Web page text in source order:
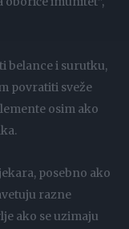
belance i surutku,
povratiti sveže
osim ako
posebno ako
razne
ako se uzimaju